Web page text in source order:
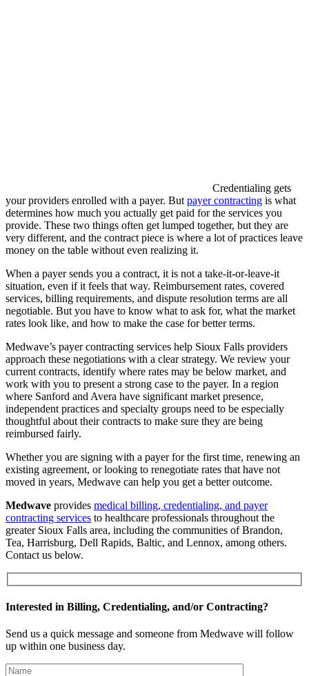
Credentialing gets
your providers enrolled with a payer. But payer contracting is what
determines how much you actually get paid for the services you
provide. These two things often get lumped together, but they are
very different, and the contract piece is where a lot of practices leave
money on the table without even realizing it.
When a payer sends you a contract, it is not a take-it-or-leave-it
situation, even if it feels that way. Reimbursement rates, covered
services, billing requirements, and dispute resolution terms are all
negotiable. But you have to know what to ask for, what the market
rates look like, and how to make the case for better terms.
Medwave’s payer contracting services help Sioux Falls providers
approach these negotiations with a clear strategy. We review your
current contracts, identify where rates may be below market, and
work with you to present a strong case to the payer. In a region
where Sanford and Avera have significant market presence,
independent practices and specialty groups need to be especially
thoughtful about their contracts to make sure they are being
reimbursed fairly.
Whether you are signing with a payer for the first time, renewing an
existing agreement, or looking to renegotiate rates that have not
moved in years, Medwave can help you get a better outcome.
Medwave provides medical billing, credentialing, and payer
contracting services to healthcare professionals throughout the
greater Sioux Falls area, including the communities of Brandon,
Tea, Harrisburg, Dell Rapids, Baltic, and Lennox, among others.
Contact us below.
Interested in Billing, Credentialing, and/or Contracting?
Send us a quick message and someone from Medwave will follow
up within one business day.